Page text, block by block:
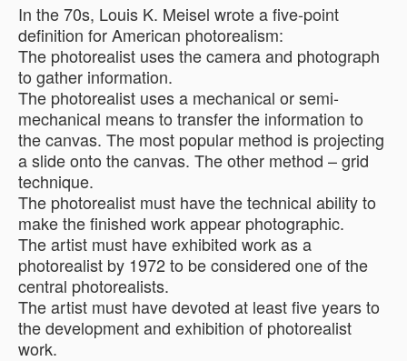
In the 70s, Louis K. Meisel wrote a five-point
definition for American photorealism:
The photorealist uses the camera and photograph
to gather information.
The photorealist uses a mechanical or semi-
mechanical means to transfer the information to
the canvas. The most popular method is projecting
a slide onto the canvas. The other method – grid
technique.
The photorealist must have the technical ability to
make the finished work appear photographic.
The artist must have exhibited work as a
photorealist by 1972 to be considered one of the
central photorealists.
The artist must have devoted at least five years to
the development and exhibition of photorealist
work.